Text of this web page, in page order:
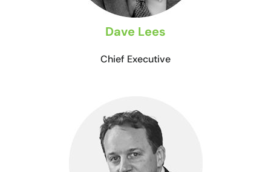
Dave Lees
Chief Executive